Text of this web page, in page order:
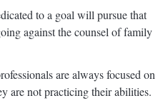
to a goal will pursue that
against the counsel of family
are always focused on
are not practicing their abilities.